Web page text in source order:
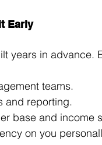
Early
years in advance.
teams.
and reporting.
base and income
on you